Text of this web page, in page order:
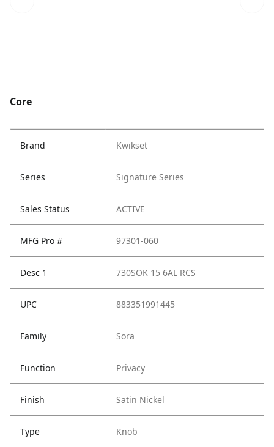
Core
Brand Kwikset
Series Signature Series
Sales Status ACTIVE
MFG Pro # 97301-060
Desc 1 730SOK 15 6AL RCS
UPC 883351991445
Family Sora
Function Privacy
Finish Satin Nickel
Type Knob